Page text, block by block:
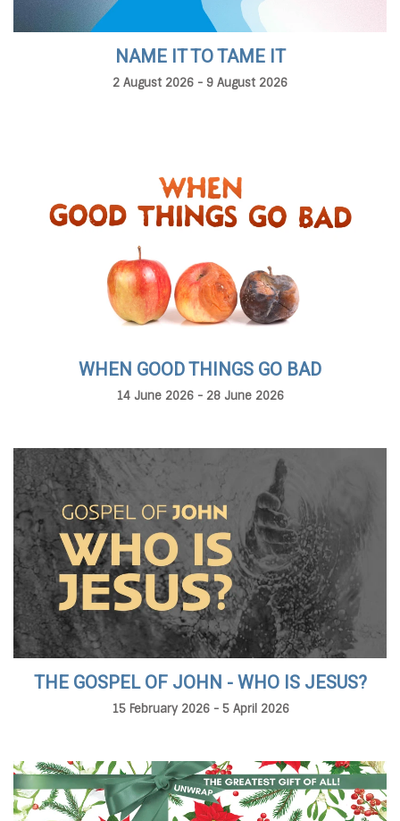
NAME IT TO TAME IT
2 August 2026 - 9 August 2026
WHEN GOOD THINGS GO BAD
14 June 2026 - 28 June 2026
THE GOSPEL OF JOHN - WHO IS JESUS?
15 February 2026 - 5 April 2026